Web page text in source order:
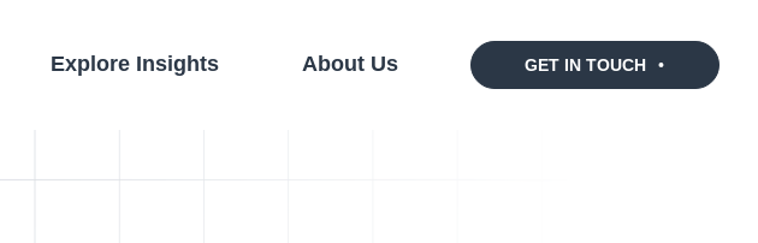
Explore Insights About Us GET IN TOUCH